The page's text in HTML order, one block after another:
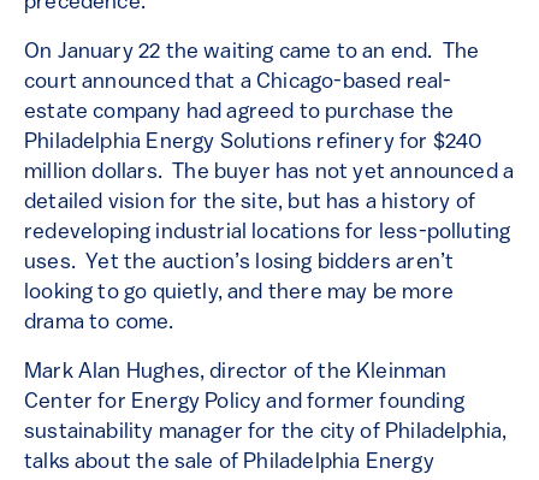
On January 22 the waiting came to an end. The
court announced that a Chicago-based real-
estate company had agreed to purchase the
Philadelphia Energy Solutions refinery for $240
million dollars. The buyer has not yet announced a
detailed vision for the site, but has a history of
redeveloping industrial locations for less-polluting
uses. Yet the auction’s losing bidders aren’t
looking to go quietly, and there may be more
drama to come.
Mark Alan Hughes, director of the Kleinman
Center for Energy Policy and former founding
sustainability manager for the city of Philadelphia,
talks about the sale of Philadelphia Energy